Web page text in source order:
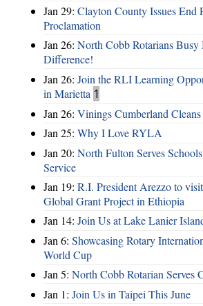
Jan 29: Clayton County Issues End
Proclamation
Jan 26: North Cobb Rotarians Busy
Difference!
Jan 26: Join the RLI Learning
in Marietta 1
Jan 26: Vinings Cumberland
Jan 25: Why I Love RYLA
Jan 20: North Fulton Serves
Service
Jan 19: R.I. President Arezzo to
Global Grant Project in Ethiopia
Jan 14: Join Us at Lake Lanier
Jan 6: Showcasing Rotary
World Cup
Jan 5: North Cobb Rotarian Serves
Jan 1: Join Us in Taipei This June